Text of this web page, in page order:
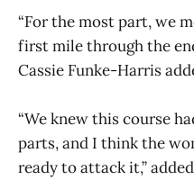
“For the most part, we
first mile through the
Cassie Funke-Harris
“We knew this course
parts, and I think the
ready to attack it,”